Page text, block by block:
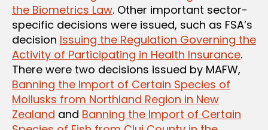
the Biometrics Law. Other important sector-
specific decisions were issued, such as FSA’s
decision Issuing the Regulation Governing the
Activity of Participating in Health Insurance.
There were two decisions issued by MAFW,
Banning the Import of Certain Species of
Mollusks from Northland Region in New
Zealand and Banning the Import of Certain